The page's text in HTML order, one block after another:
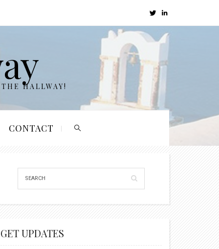
HALLWAY!
CONTACT
GET UPDATES